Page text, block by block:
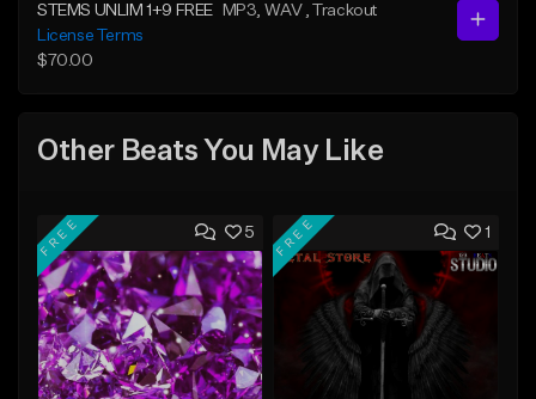
STEMS UNLIM 1+9 FREE MP3 , WAV
, Trackout
License Terms
$70.00
Other Beats You May Like
5
FREE 1
FREE